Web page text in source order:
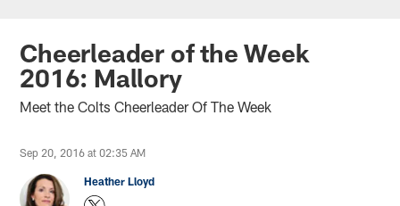
Cheerleader of the Week
2016: Mallory
Meet the Colts Cheerleader Of The Week
Sep 20, 2016 at 02:35 AM
Heather Lloyd